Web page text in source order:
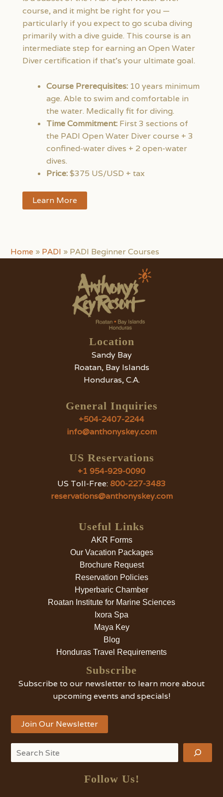
course, and it might be right for you —
particularly if you expect to go scuba diving
primarily with a dive guide. This course is an
intermediate step for earning an Open Water
Diver certification if that’s your ultimate goal.
Course Prerequisites: 10 years minimum
age. Able to swim and comfortable in
the water. Medically fit for diving.
Time Commitment: First 3 sections of
the PADI Open Water Diver course + 3
confined-water dives + 2 open-water
dives.
Price:$375 US/USD + tax
Learn More
Home » PADI » PADI Beginner Courses
Location
Sandy Bay
Roatan, Bay Islands
Honduras, C.A.
General Inquiries
+504-2407-2244
info@anthonyskey.com
US Reservations
+1 954-929-0090
US Toll-Free:800-227-3483
reservations@anthonyskey.com
Useful Links
AKR Forms
Our Vacation Packages
Brochure Request
Reservation Policies
Hyperbaric Chamber
Roatan Institute for Marine Sciences
Ixora Spa
Maya Key
Blog
Honduras Travel Requirements
Subscribe
Subscribe to our newsletter to learn more about
upcoming events and specials!
Join Our Newsletter
Follow Us!